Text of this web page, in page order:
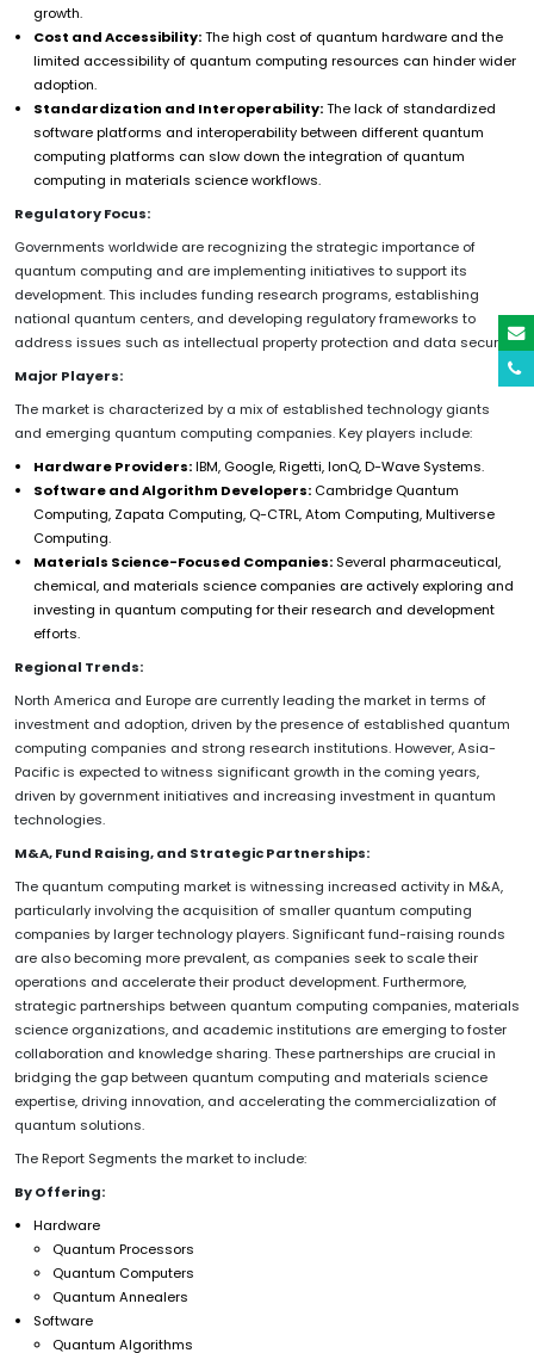
growth.
Cost and Accessibility:The high cost of quantum hardware and the
limited accessibility of quantum computing resources can hinder wider
adoption.
Standardization and Interoperability:The lack of standardized
software platforms and interoperability between different quantum
computing platforms can slow down the integration of quantum
computing in materials science workflows.
Regulatory Focus:
Governments worldwide are recognizing the strategic importance of
quantum computing and are implementing initiatives to support its
development. This includes funding research programs, establishing
national quantum centers, and developing regulatory frameworks to
address issues such as intellectual property protection and data security.
Major Players:
The market is characterized by a mix of established technology giants
and emerging quantum computing companies. Key players include:
Hardware Providers:IBM, Google, Rigetti, IonQ, D-Wave Systems.
Software and Algorithm Developers: Cambridge Quantum
Computing, Zapata Computing, Q-CTRL, Atom Computing, Multiverse
Computing.
Materials Science-Focused Companies: Several pharmaceutical,
chemical, and materials science companies are actively exploring and
investing in quantum computing for their research and development
efforts.
Regional Trends:
North America and Europe are currently leading the market in terms of
investment and adoption, driven by the presence of established quantum
computing companies and strong research institutions. However, Asia-
Pacific is expected to witness significant growth in the coming years,
driven by government initiatives and increasing investment in quantum
technologies.
M&A, Fund Raising, and Strategic Partnerships:
The quantum computing market is witnessing increased activity in M&A,
particularly involving the acquisition of smaller quantum computing
companies by larger technology players. Significant fund-raising rounds
are also becoming more prevalent, as companies seek to scale their
operations and accelerate their product development. Furthermore,
strategic partnerships between quantum computing companies, materials
science organizations, and academic institutions are emerging to foster
collaboration and knowledge sharing. These partnerships are crucial in
bridging the gap between quantum computing and materials science
expertise, driving innovation, and accelerating the commercialization of
quantum solutions.
The Report Segments the market to include:
By Offering:
Hardware
Quantum Processors
Quantum Computers
Quantum Annealers
Software
Quantum Algorithms